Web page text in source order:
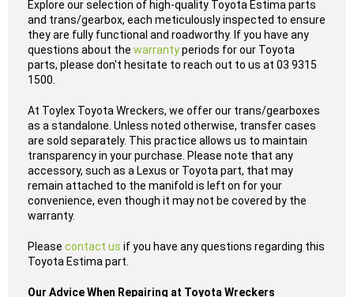
Explore our selection of high-quality Toyota Estima parts
and trans/gearbox, each meticulously inspected to ensure
they are fully functional and roadworthy. If you have any
questions about the warrantyperiods for our Toyota
parts, please don't hesitate to reach out to us at 03 9315
1500.
At Toylex Toyota Wreckers, we offer our trans/gearboxes
as a standalone. Unless noted otherwise, transfer cases
are sold separately. This practice allows us to maintain
transparency in your purchase. Please note that any
accessory, such as a Lexus or Toyota part, that may
remain attached to the manifold is left on for your
convenience, even though it may not be covered by the
warranty.
Please contact us if you have any questions regarding this
Toyota Estima part.
Our Advice When Repairing at Toyota Wreckers